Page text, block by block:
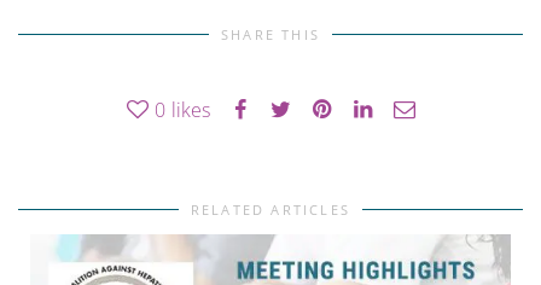
SHARE THIS
0 likes
RELATED ARTICLES